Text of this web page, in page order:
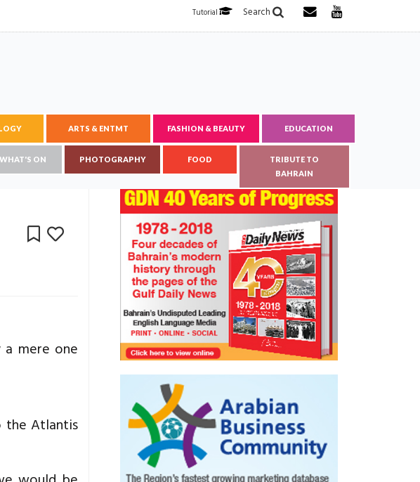
Search
Tutorial
ARTS & ENTMT FASHION & BEAUTY EDUCATION
WHAT'S ON PHOTOGRAPHY FOOD
TRIBUTE TO
BAHRAIN
mere one
the Atlantis